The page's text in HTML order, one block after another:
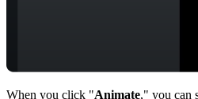
When you click "Animate," you can